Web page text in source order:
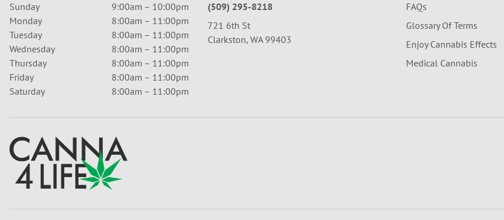
Sunday
9:00am – 10:00pm
Monday
8:00am – 11:00pm
Tuesday
8:00am – 11:00pm
Wednesday
8:00am – 11:00pm
Thursday
8:00am – 11:00pm
Friday
8:00am – 11:00pm
Saturday
8:00am – 11:00pm
(509) 295-8218
721 6th St
Clarkston, WA 99403
FAQs
Glossary Of Terms
Enjoy Cannabis Effects
Medical Cannabis